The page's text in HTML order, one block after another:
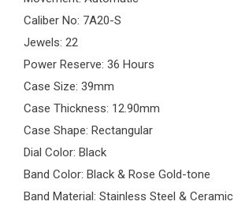
Caliber No: 7A20-S
Jewels: 22
Power Reserve: 36 Hours
Case Size: 39mm
Case Thickness: 12.90mm
Case Shape: Rectangular
Dial Color: Black
Band Color: Black & Rose Gold-tone
Band Material: Stainless Steel & Ceramic